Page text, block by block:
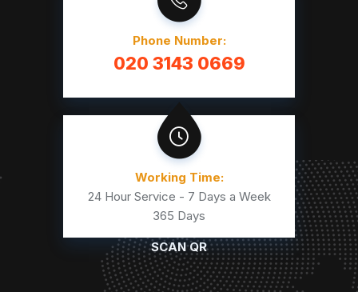
Phone Number:
020 3143 0669
Working Time:
24 Hour Service - 7 Days a Week
365 Days
SCAN QR